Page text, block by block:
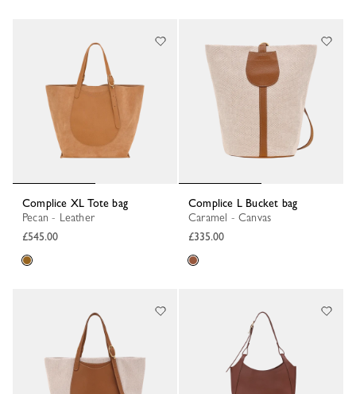
Complice XL Tote bag
Pecan - Leather
£545.00
Complice L Bucket bag
Caramel - Canvas
£335.00